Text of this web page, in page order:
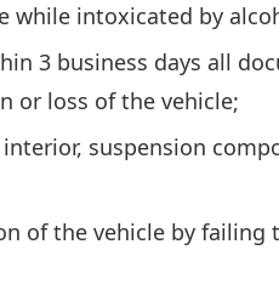
while intoxicated by
3 business days all
or loss of the vehicle;
suspension
of the vehicle by